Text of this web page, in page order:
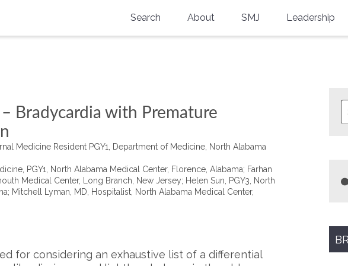
Search About
Research And Education
Moreton Research Award
Physicians-In-Training Travel Grant
SMJ Leadership
Bradycardia with Premature
Medicine Resident PGY1, Department of Medicine, North Alabama
PGY1, North Alabama Medical Center, Florence, Alabama; Farhan
Medical Center, Long Branch, New Jersey; Helen Sun, PGY3, North
Mitchell Lyman, MD, Hospitalist, North Alabama Medical Center,
for considering an exhaustive list of a differential